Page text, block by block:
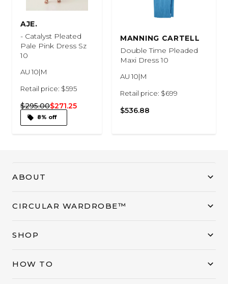
AJE.
- Catalyst Pleated
Pale Pink Dress Sz
10
AU 10|M
Retail price: $595
$295.00$271.25
8% off
MANNING CARTELL
Double Time Pleaded
Maxi Dress 10
AU 10|M
Retail price: $699
$536.88
ABOUT
CIRCULAR WARDROBE™
SHOP
HOW TO